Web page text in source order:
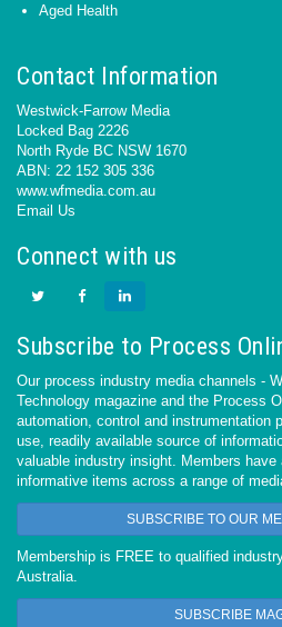
Aged Health
Contact Information
Westwick-Farrow Media
Locked Bag 2226
North Ryde BC NSW 1670
ABN: 22 152 305 336
www.wfmedia.com.au
Email Us
Connect with us
Subscribe to Process
Our process industry media channels -
Technology magazine and the Process
automation, control and instrumentation
use, readily available source of
valuable industry insight. Members
informative items across a range of
SUBSCRIBE TO OUR
Membership is FREE to qualified
Australia.
SUBSCRIBE